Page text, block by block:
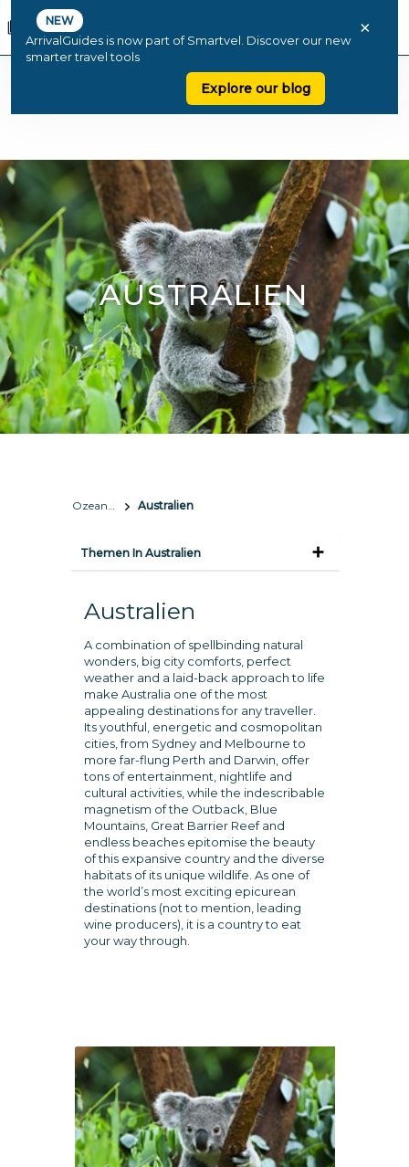
NEW
ArrivalGuides is now part of Smartvel. Discover our new
smarter travel tools
Explore our blog
×
AUSTRALIEN
Ozeanien Australien
Themen In Australien
Australien
A combination of spellbinding natural
wonders, big city comforts, perfect
weather and a laid-back approach to life
make Australia one of the most
appealing destinations for any traveller.
Its youthful, energetic and cosmopolitan
cities, from Sydney and Melbourne to
more far-flung Perth and Darwin, offer
tons of entertainment, nightlife and
cultural activities, while the indescribable
magnetism of the Outback, Blue
Mountains, Great Barrier Reef and
endless beaches epitomise the beauty
of this expansive country and the diverse
habitats of its unique wildlife. As one of
the world’s most exciting epicurean
destinations (not to mention, leading
wine producers), it is a country to eat
your way through.